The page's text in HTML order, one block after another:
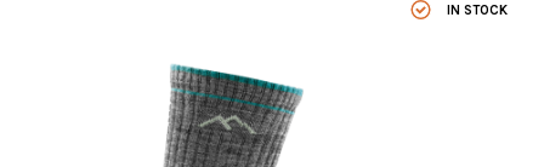
IN STOCK